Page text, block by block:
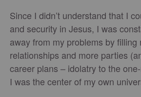
Since I didn’t understand that I
and security in Jesus, I was
away from my problems by filling
relationships and more parties
career plans – idolatry to the
I was the center of my own